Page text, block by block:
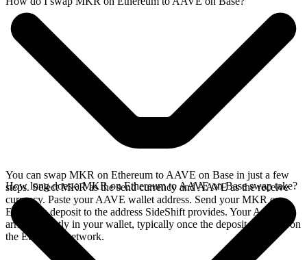
You can swap MKR on Ethereum to AAVE on Base in just a few
steps. Select MKR as the send currency and AAVE as the receive
currency. Paste your AAVE wallet address. Send your MKR on
Ethereum deposit to the address SideShift provides. Your AAVE
arrives directly in your wallet, typically once the deposit confirms on
the Ethereum network.
How long does a MKR on Ethereum to AAVE on Base swap take?